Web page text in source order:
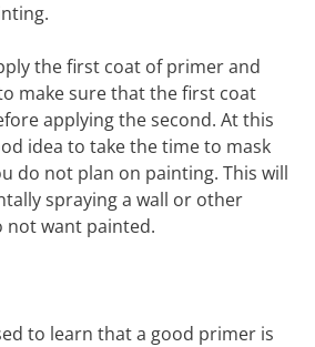
the first coat of primer and
make sure that the first coat
applying the second. At this
idea to take the time to mask
do not plan on painting. This will
spraying a wall or other
not want painted.
to learn that a good primer is